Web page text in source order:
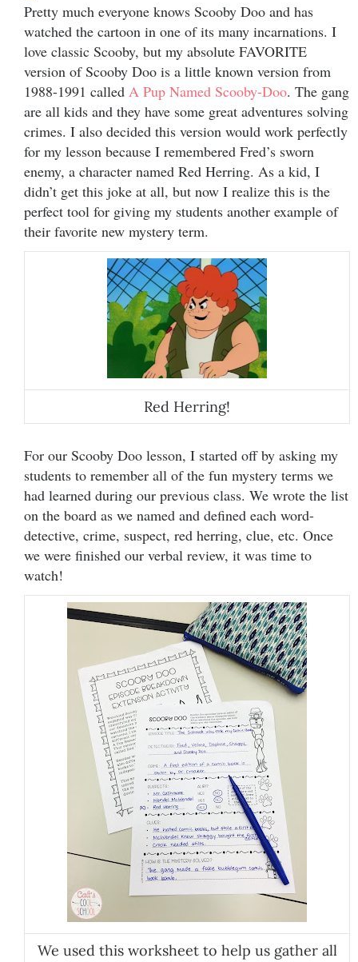
Pretty much everyone knows Scooby Doo and has
watched the cartoon in one of its many incarnations. I
love classic Scooby, but my absolute FAVORITE
version of Scooby Doo is a little known version from
1988-1991 called A Pup Named Scooby-Doo. The gang
are all kids and they have some great adventures solving
crimes. I also decided this version would work perfectly
for my lesson because I remembered Fred’s sworn
enemy, a character named Red Herring. As a kid, I
didn’t get this joke at all, but now I realize this is the
perfect tool for giving my students another example of
their favorite new mystery term.
Red Herring!
For our Scooby Doo lesson, I started off by asking my
students to remember all of the fun mystery terms we
had learned during our previous class. We wrote the list
on the board as we named and defined each word-
detective, crime, suspect, red herring, clue, etc. Once
we were finished our verbal review, it was time to
watch!
We used this worksheet to help us gather all